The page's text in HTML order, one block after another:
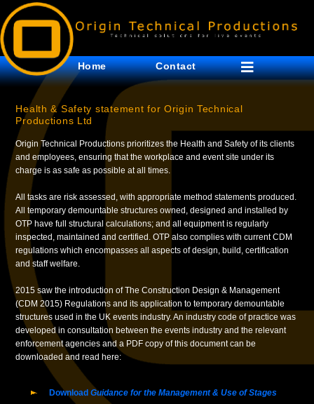
Home Contact
Health & Safety statement for Origin Technical
Productions Ltd
Origin Technical Productions prioritizes the Health and Safety of its clients
and employees, ensuring that the workplace and event site under its
charge is as safe as possible at all times.
All tasks are risk assessed, with appropriate method statements produced.
All temporary demountable structures owned, designed and installed by
OTP have full structural calculations; and all equipment is regularly
inspected, maintained and certified. OTP also complies with current CDM
regulations which encompasses all aspects of design, build, certification
and staff welfare.
2015 saw the introduction of The Construction Design & Management
(CDM 2015) Regulations and its application to temporary demountable
structures used in the UK events industry. An industry code of practice was
developed in consultation between the events industry and the relevant
enforcement agencies and a PDF copy of this document can be
downloaded and read here:
DownloadGuidance for the Management & Use of Stages